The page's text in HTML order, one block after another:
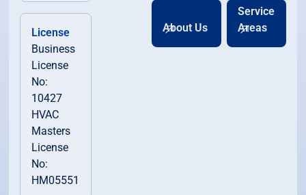
License
Business
License
No:
10427
HVAC
Masters
License
No:
HM05551
About Us
Service
Areas